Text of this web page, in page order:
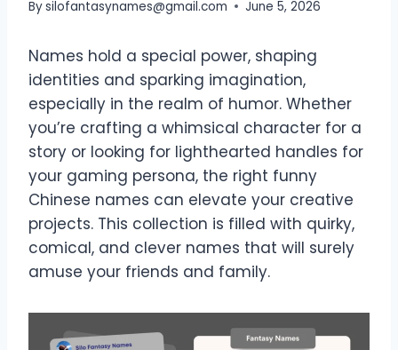
Bysilofantasynames@gmail.com June 5, 2026
Names hold a special power, shaping
identities and sparking imagination,
especially in the realm of humor. Whether
you’re crafting a whimsical character for a
story or looking for lighthearted handles for
your gaming persona, the right funny
Chinese names can elevate your creative
projects. This collection is filled with quirky,
comical, and clever names that will surely
amuse your friends and family.